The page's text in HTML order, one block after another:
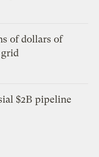
of dollars of
$2B pipeline